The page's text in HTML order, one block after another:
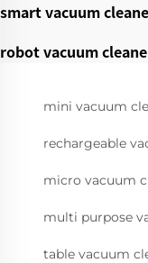
smart vacuum
robot vacuum
mini vacuum
rechargeable
micro vacuum
multi purpose
table vacuum